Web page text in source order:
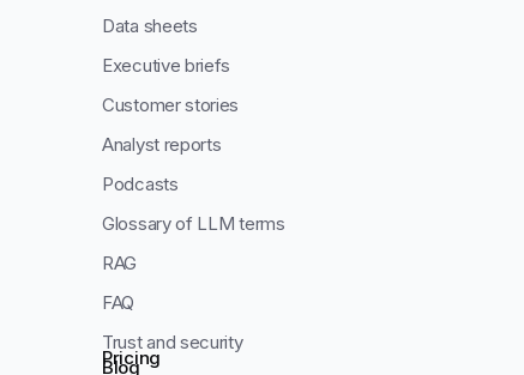
Data sheets
Executive briefs
Customer stories
Analyst reports
Podcasts
Glossary of LLM terms
RAG
FAQ
Trust and security
Blog
Pricing